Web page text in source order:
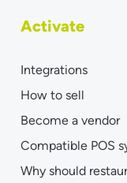
Activate
Integrations
How to sell
Become a vendor
Compatible POS
Why should